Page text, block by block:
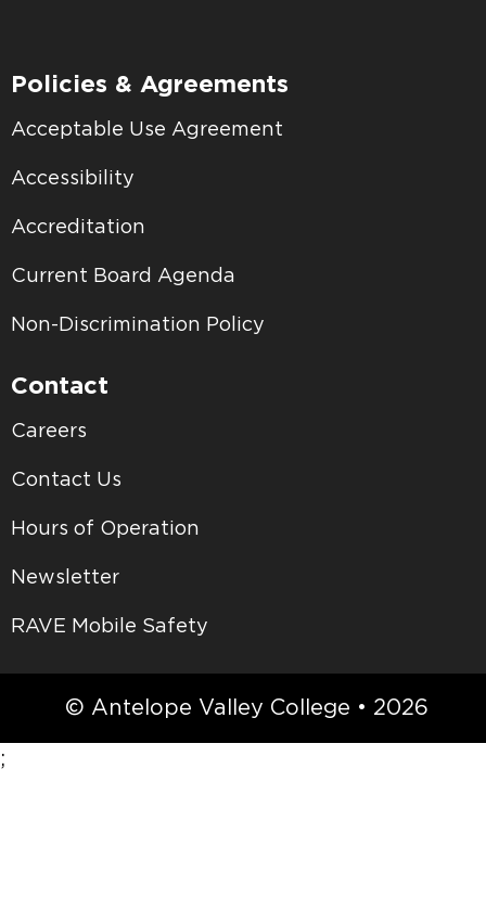
Policies & Agreements
Acceptable Use Agreement
Accessibility
Accreditation
Current Board Agenda
Non-Discrimination Policy
Contact
Careers
Contact Us
Hours of Operation
Newsletter
RAVE Mobile Safety
© Antelope Valley College • 2026
;